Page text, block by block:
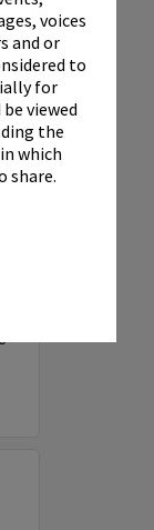
voices
and or
to
for
viewed
the
which
share.